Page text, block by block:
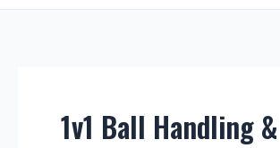
1v1 Ball Handling